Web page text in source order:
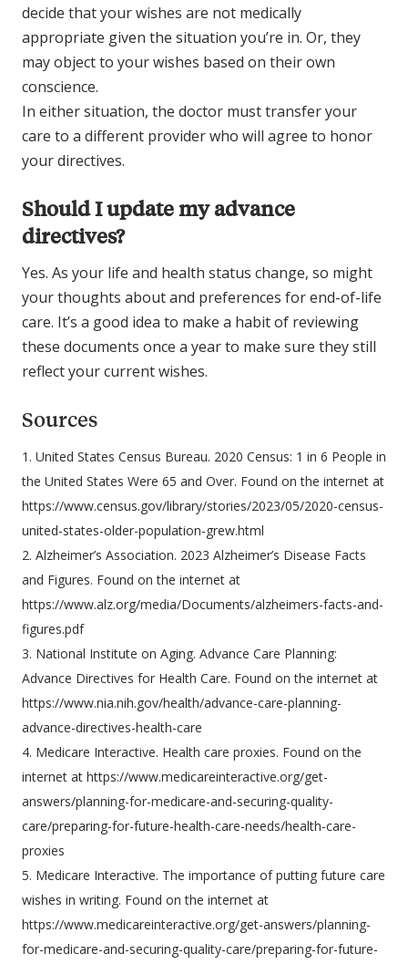
decide that your wishes are not medically
appropriate given the situation you’re in. Or, they
may object to your wishes based on their own
conscience.
In either situation, the doctor must transfer your
care to a different provider who will agree to honor
your directives.
Should I update my advance
directives?
Yes. As your life and health status change, so might
your thoughts about and preferences for end-of-life
care. It’s a good idea to make a habit of reviewing
these documents once a year to make sure they still
reflect your current wishes.
Sources
1. United States Census Bureau. 2020 Census: 1 in 6 People in
the United States Were 65 and Over. Found on the internet at
https://www.census.gov/library/stories/2023/05/2020-census-
united-states-older-population-grew.html
2. Alzheimer’s Association. 2023 Alzheimer’s Disease Facts
and Figures. Found on the internet at
https://www.alz.org/media/Documents/alzheimers-facts-and-
figures.pdf
3. National Institute on Aging. Advance Care Planning:
Advance Directives for Health Care. Found on the internet at
https://www.nia.nih.gov/health/advance-care-planning-
advance-directives-health-care
4. Medicare Interactive. Health care proxies. Found on the
internet at https://www.medicareinteractive.org/get-
answers/planning-for-medicare-and-securing-quality-
care/preparing-for-future-health-care-needs/health-care-
proxies
5. Medicare Interactive. The importance of putting future care
wishes in writing. Found on the internet at
https://www.medicareinteractive.org/get-answers/planning-
for-medicare-and-securing-quality-care/preparing-for-future-